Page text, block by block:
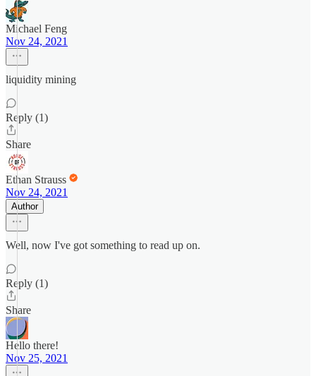
Michael Feng
Nov 24, 2021
liquidity mining
Reply (1)
Share
Ethan Strauss
Nov 24, 2021
Author
Well, now I've got something to read up on.
Reply (1)
Share
Hello there!
Nov 25, 2021